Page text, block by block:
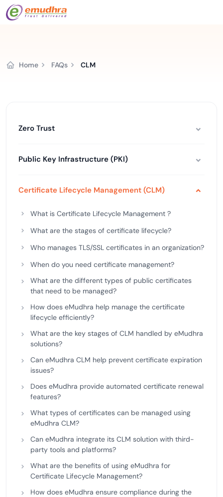
Home FAQs CLM
Zero Trust
Public Key Infrastructure (PKI)
Certificate Lifecycle Management (CLM)
What is Certificate Lifecycle Management ?
What are the stages of certificate lifecycle?
Who manages TLS/SSL certificates in an organization?
When do you need certificate management?
What are the different types of public certificates
that need to be managed?
How does eMudhra help manage the certificate
lifecycle efficiently?
What are the key stages of CLM handled by eMudhra
solutions?
Can eMudhra CLM help prevent certificate expiration
issues?
Does eMudhra provide automated certificate renewal
features?
What types of certificates can be managed using
eMudhra CLM?
Can eMudhra integrate its CLM solution with third-
party tools and platforms?
What are the benefits of using eMudhra for
Certificate Lifecycle Management?
How does eMudhra ensure compliance during the